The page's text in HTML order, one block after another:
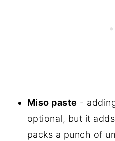
Miso paste -
optional, but it
packs a punch of